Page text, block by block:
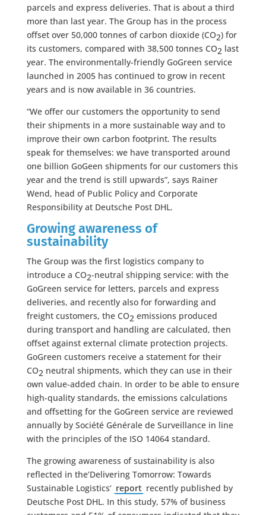
parcels and express deliveries. That is about a third
more than last year. The Group has in the process
offset over 50,000 tonnes of carbon dioxide (CO2) for
its customers, compared with 38,500 tonnes CO2 last
year. The environmentally-friendly GoGreen service
launched in 2005 has continued to grow in recent
years and is now available in 36 countries.
“We offer our customers the opportunity to send
their shipments in a more sustainable way and to
improve their own carbon footprint. The results
speak for themselves: we have transported around
one billion GoGeen shipments for our customers this
year and the trend is still upwards”, says Rainer
Wend, head of Public Policy and Corporate
Responsibility at Deutsche Post DHL.
Growing awareness of
sustainability
The Group was the first logistics company to
introduce a CO2-neutral shipping service: with the
GoGreen service for letters, parcels and express
deliveries, and recently also for forwarding and
freight customers, the CO2 emissions produced
during transport and handling are calculated, then
offset against external climate protection projects.
GoGreen customers receive a statement for their
CO2 neutral shipments, which they can use in their
own value-added chain. In order to be able to ensure
high-quality standards, the emissions calculations
and offsetting for the GoGreen service are reviewed
annually by Société Générale de Surveillance in line
with the principles of the ISO 14064 standard.
The growing awareness of sustainability is also
reflected in the’Delivering Tomorrow: Towards
Sustainable Logistics’ report recently published by
Deutsche Post DHL. In this study, 57% of business